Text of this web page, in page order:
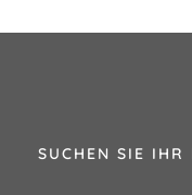
SUCHEN SIE IHR